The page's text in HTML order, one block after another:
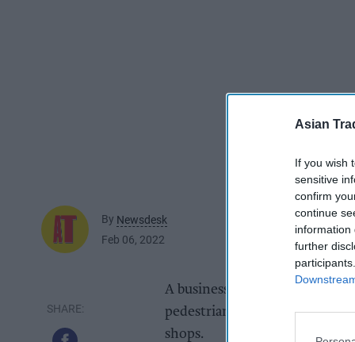
Asian
If you wish
sensitive
confirm
continue
information
further
By Newsdesk
Feb 06, 2022
A business owner in Leighton
pedestrianisation to continue
shops.